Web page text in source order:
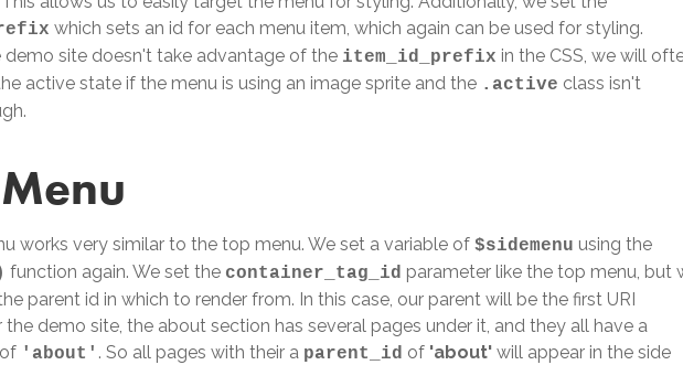
which sets an id for each menu item, which again can be used for styling.
site doesn't take advantage of the item_id_prefix in the CSS, we will
active state if the menu is using an image sprite and the .active class isn't
works very similar to the top menu. We set a variable of $sidemenu using the
function again. We set the container_tag_id parameter like the top menu, but
parent id in which to render from. In this case, our parent will be the first URI
the demo site, the about section has several pages under it, and they all have a
of 'about' . So all pages with their a parent_id of 'about'will appear in the side